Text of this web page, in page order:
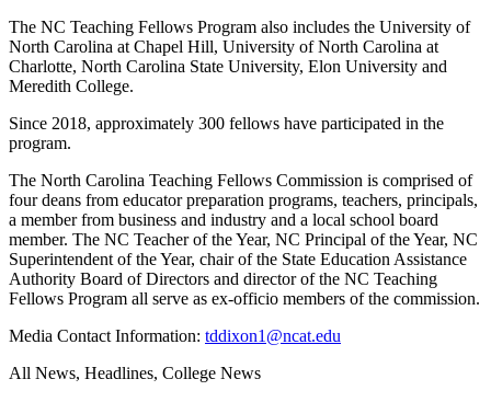
The NC Teaching Fellows Program also includes the University of
North Carolina at Chapel Hill, University of North Carolina at
Charlotte, North Carolina State University, Elon University and
Meredith College.
Since 2018, approximately 300 fellows have participated in the
program.
The North Carolina Teaching Fellows Commission is comprised of
four deans from educator preparation programs, teachers, principals,
a member from business and industry and a local school board
member. The NC Teacher of the Year, NC Principal of the Year, NC
Superintendent of the Year, chair of the State Education Assistance
Authority Board of Directors and director of the NC Teaching
Fellows Program all serve as ex-officio members of the commission.
Media Contact Information: tddixon1@ncat.edu
All News, Headlines, College News